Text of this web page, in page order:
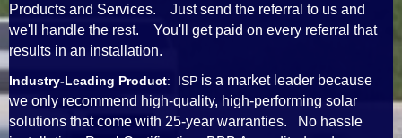
Products and Services. Just send the referral to us and
we'll handle the rest. You'll get paid on every referral that
results in an installation.
Industry-Leading Product: ISP is a market leader because
we only recommend high-quality, high-performing solar
solutions that come with 25-year warranties. No hassle